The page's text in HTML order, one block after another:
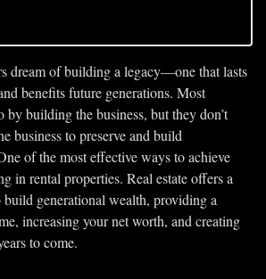
dream of building a legacy—one that lasts
benefits future generations. Most
by building the business, but they don’t
business to preserve and build
of the most effective ways to achieve
in rental properties. Real estate offers a
generational wealth, providing a
increasing your net worth, and creating
to come.